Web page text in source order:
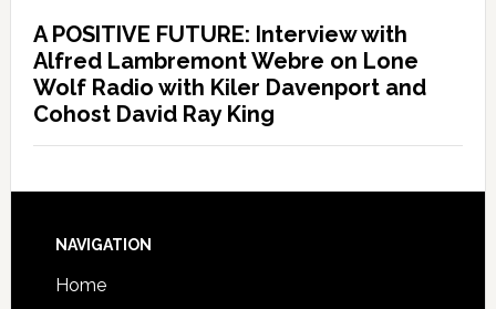
A POSITIVE FUTURE: Interview with
Alfred Lambremont Webre on Lone
Wolf Radio with Kiler Davenport and
Cohost David Ray King
NAVIGATION
Home